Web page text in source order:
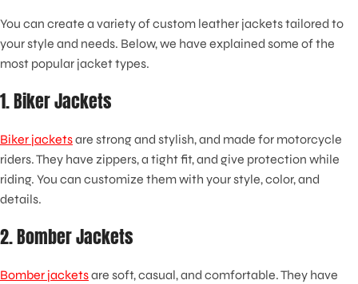
You can create a variety of custom leather jackets tailored to
your style and needs. Below, we have explained some of the
most popular jacket types.
1. Biker Jackets
Biker jacketsare strong and stylish, and made for motorcycle
riders. They have zippers, a tight fit, and give protection while
riding. You can customize them with your style, color, and
details.
2. Bomber Jackets
Bomber jacketsare soft, casual, and comfortable. They have